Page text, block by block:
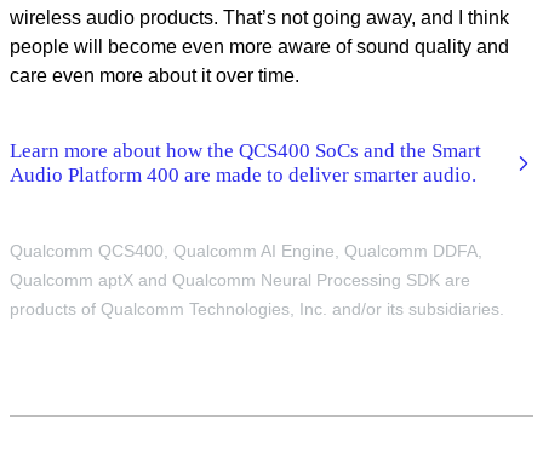
wireless audio products. That’s not going away, and I think
people will become even more aware of sound quality and
care even more about it over time.
Learn more about how the QCS400 SoCs and the Smart
Audio Platform 400 are made to deliver smarter audio.
Qualcomm QCS400, Qualcomm AI Engine, Qualcomm DDFA,
Qualcomm aptX and Qualcomm Neural Processing SDK are
products of Qualcomm Technologies, Inc. and/or its subsidiaries.